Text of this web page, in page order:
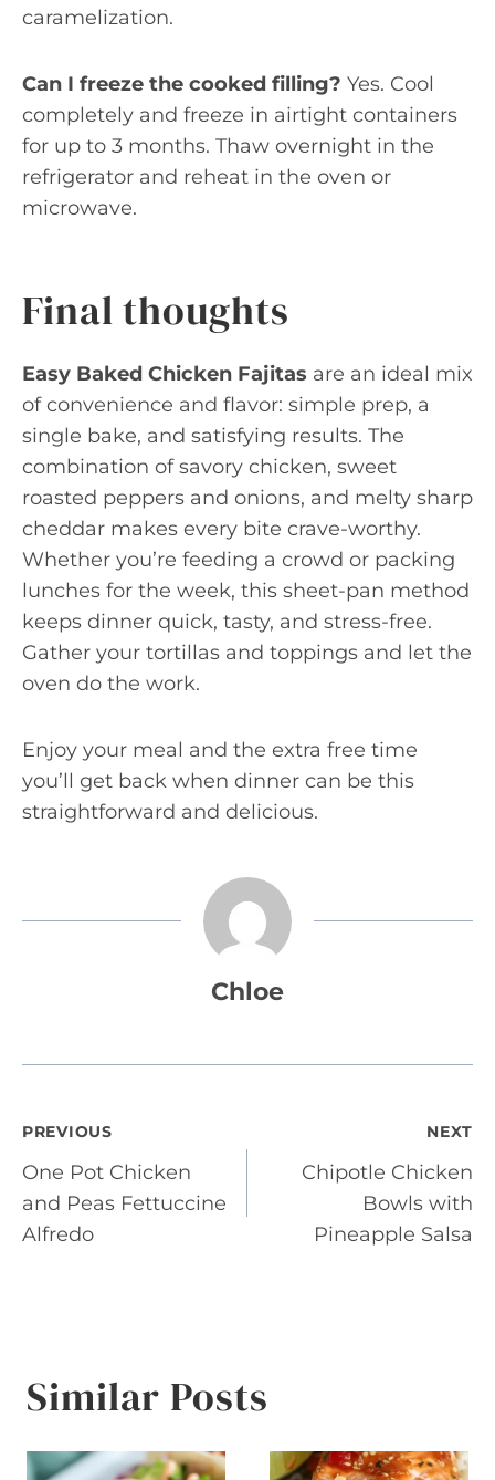
caramelization.
Can I freeze the cooked filling? Yes. Cool
completely and freeze in airtight containers
for up to 3 months. Thaw overnight in the
refrigerator and reheat in the oven or
microwave.
Final thoughts
Easy Baked Chicken Fajitas are an ideal mix
of convenience and flavor: simple prep, a
single bake, and satisfying results. The
combination of savory chicken, sweet
roasted peppers and onions, and melty sharp
cheddar makes every bite crave-worthy.
Whether you’re feeding a crowd or packing
lunches for the week, this sheet-pan method
keeps dinner quick, tasty, and stress-free.
Gather your tortillas and toppings and let the
oven do the work.
Enjoy your meal and the extra free time
you’ll get back when dinner can be this
straightforward and delicious.
Chloe
Post
navigation
PREVIOUS
One Pot Chicken
and Peas Fettuccine
Alfredo
NEXT
Chipotle Chicken
Bowls with
Pineapple Salsa
Similar Posts